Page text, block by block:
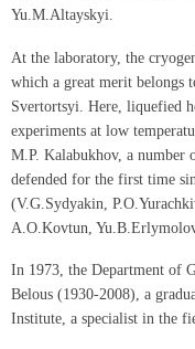
Yu.M.Altayskyi.
At the laboratory, the
which a great merit belongs
Svertortsyi. Here, liquefied
experiments at low
M.P. Kalabukhov, a number
defended for the first time
(V.G.Sydyakin,
A.O.Kovtun,
In 1973, the Department of
Belous (1930-2008), a
Institute, a specialist in the